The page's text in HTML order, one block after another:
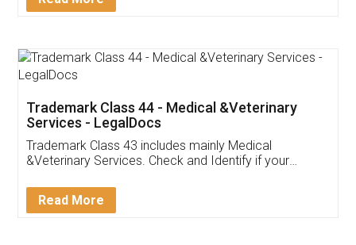
Customer Testimonials
Akhil Chennupati